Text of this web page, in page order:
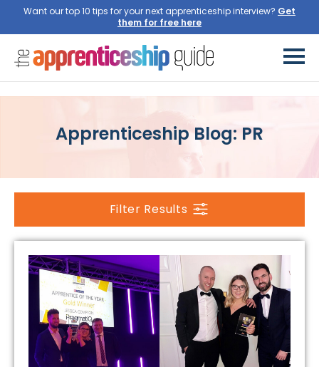
Want our top 10 tips for your next apprenticeship interview? Get
them for free here
Apprenticeship Blog: PR
Filter Results